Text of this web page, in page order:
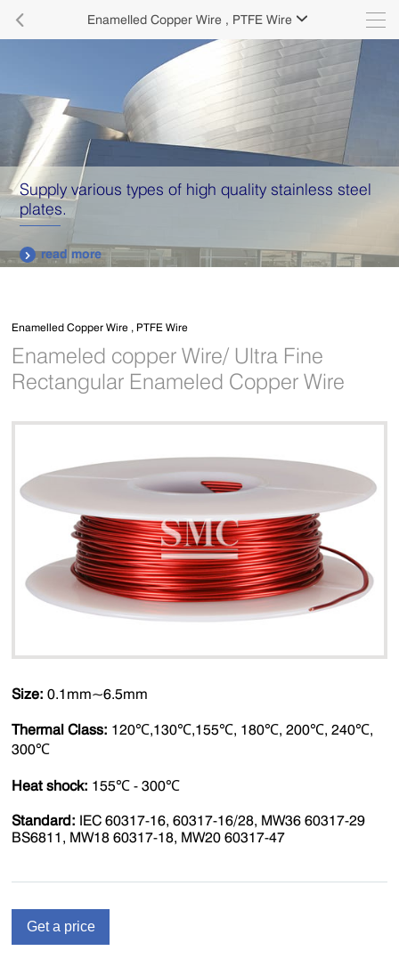
 Enamelled Copper Wire , PTFE Wire 
Supply various types of high quality stainless steel
plates.
 read more
Enamelled Copper Wire , PTFE Wire
Enameled copper Wire/ Ultra Fine
Rectangular Enameled Copper Wire
Size:0.1mm~6.5mm
Thermal Class: 120℃,130℃,155℃, 180℃, 200℃, 240℃,
300℃
Heat shock: 155℃ - 300℃
Standard: IEC 60317-16, 60317-16/28, MW36 60317-29
BS6811, MW18 60317-18, MW20 60317-47